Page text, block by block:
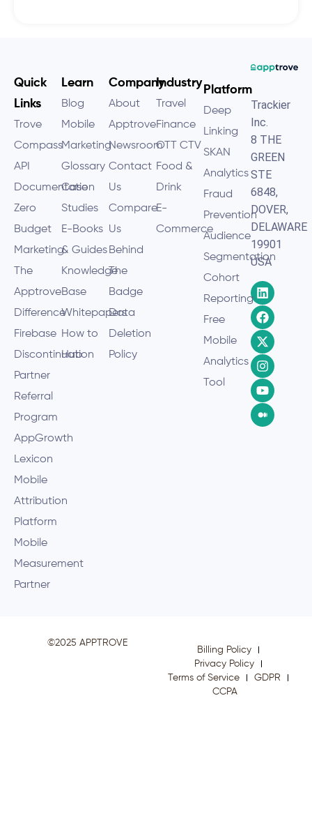
Trackier
Inc.
8 THE
GREEN
STE
6848,
DOVER,
DELAWARE
19901
USA
Platform
Deep
Linking
SKAN
Analytics
Fraud
Prevention
Audience
Segmentation
Cohort
Reporting
Free
Mobile
Analytics
Tool
Industry
Travel
Finance
OTT CTV
Food &
Drink
E-
Commerce
Company
About
Apptrove
Newsroom
Contact
Us
Compare
Us
Behind
The
Badge
Data
Deletion
Policy
Learn
Blog
Mobile
Marketing
Glossary
Case
Studies
E-Books
& Guides
Knowledge
Base
Whitepapers
How to
Hub
Quick
Links
Trove
Compass
API
Documentation
Zero
Budget
Marketing
The
Apptrove
Difference
Firebase
Discontinuation
Partner
Referral
Program
AppGrowth
Lexicon
Mobile
Attribution
Platform
Mobile
Measurement
Partner
©2025 APPTROVE
Billing Policy
Privacy Policy
Terms of Service
GDPR
CCPA